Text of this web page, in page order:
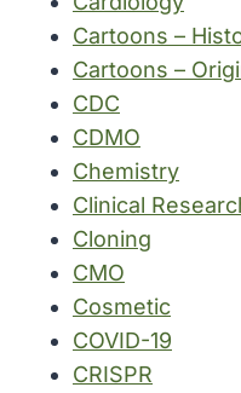
Cartoons –
Cartoons –
CDC
CDMO
Chemistry
Clinical
Cloning
CMO
Cosmetic
COVID-19
CRISPR